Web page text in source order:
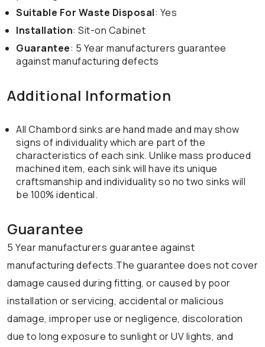
Suitable For Waste Disposal: Yes
Installation: Sit-on Cabinet
Guarantee: 5 Year manufacturers guarantee
against manufacturing defects
Additional Information
All Chambord sinks are hand made and may show
signs of individuality which are part of the
characteristics of each sink. Unlike mass produced
machined item, each sink will have its unique
craftsmanship and individuality so no two sinks will
be 100% identical.
Guarantee
5 Year manufacturers guarantee against
manufacturing defects.The guarantee does not cover
damage caused during fitting, or caused by poor
installation or servicing, accidental or malicious
damage, improper use or negligence, discoloration
due to long exposure to sunlight or UV lights, and